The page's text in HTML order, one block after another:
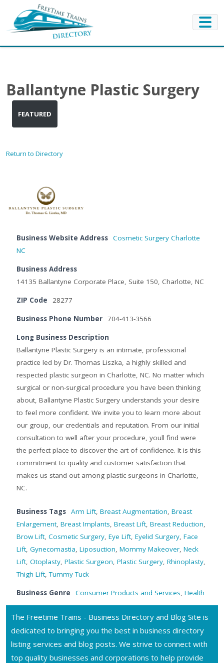
Ballantyne Plastic Surgery
FEATURED
Return to Directory
Business Website Address Cosmetic Surgery Charlotte
NC
Business Address
14135 Ballantyne Corporate Place, Suite 150, Charlotte, NC
ZIP Code 28277
Business Phone Number 704-413-3566
Long Business Description
Ballantyne Plastic Surgery is an intimate, professional
practice led by Dr. Thomas Liszka, a highly skilled and
respected plastic surgeon in Charlotte, NC. No matter which
surgical or non-surgical procedure you have been thinking
about, Ballantyne Plastic Surgery understands your desire
to feel more confident. We invite you to learn more about
our group, our credentials and reputation. From our initial
consultation to well after your procedure, youll find were
the perfect place to discover the art of confidence. It is this
commitment to quality and customer satisfaction that
makes us stand out among plastic surgeons in Charlotte,
NC.
Business Tags Arm Lift, Breast Augmentation, Breast
Enlargement, Breast Implants, Breast Lift, Breast Reduction,
Brow Lift, Cosmetic Surgery, Eye Lift, Eyelid Surgery, Face
Lift, Gynecomastia, Liposuction, Mommy Makeover, Neck
Lift, Otoplasty, Plastic Surgeon, Plastic Surgery, Rhinoplasty,
Thigh Lift,Tummy Tuck
Business Genre Consumer Products and Services, Health
The Freetime Trains - Business Directory and Blog Site is
dedicated to bringing you the best in business directory
listing services and blog posts. We strive to connect with
top quality businesses and corporations to help provide